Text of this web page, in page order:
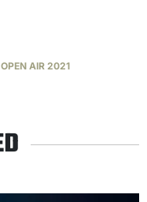
AIR 2021